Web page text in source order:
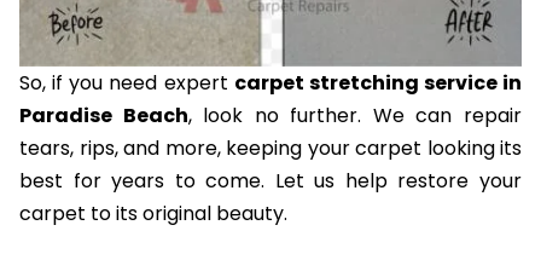
So, if you need expert carpet stretching service in
Paradise Beach, look no further. We can repair
tears, rips, and more, keeping your carpet looking its
best for years to come. Let us help restore your
carpet to its original beauty.